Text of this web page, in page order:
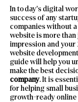
In today’s digital
success of any
companies without
website is more than
impression and
website
guide will help you
make the best
company. It is
for helping small
growth-ready online